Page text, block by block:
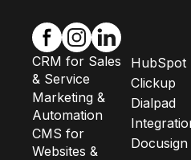
CRM for Sales
& Service
Marketing &
Automation
CMS for
Websites &
HubSpot
Clickup
Dialpad
Docusign